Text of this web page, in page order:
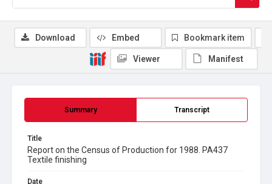
Summary Transcript
Title
Report on the Census of Production for 1988. PA437
Textile finishing
Date
Download Embed Bookmark item
Viewer Manifest